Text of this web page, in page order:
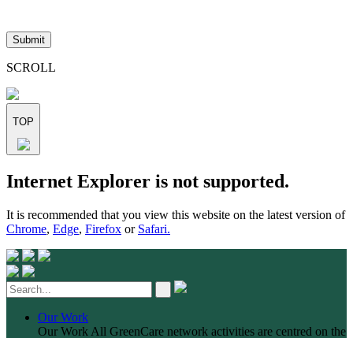
leave
this
field
SCROLL
TOP
Skip
to
Internet Explorer is not supported.
It is recommended that you view this website on the latest version of
Chrome, Edge, Firefox or Safari.
Our Work
Our Work All GreenCare network activities are centred on the